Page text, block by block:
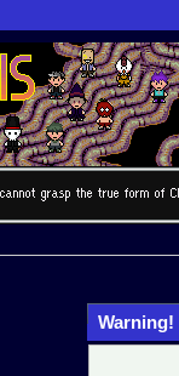
Warning!